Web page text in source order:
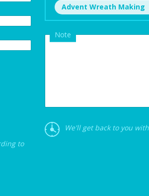
Advent Wreath Making
Note
to
We'll get back to you